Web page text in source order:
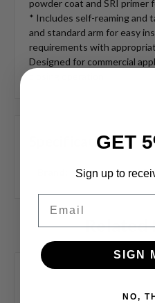
powder coat and SRI primer
* Includes self-reaming and
and standard arm for easy
requirements with
Designed for commercial
Specifications
LCN
Related
GET
Sign up to
SIGN
NO,